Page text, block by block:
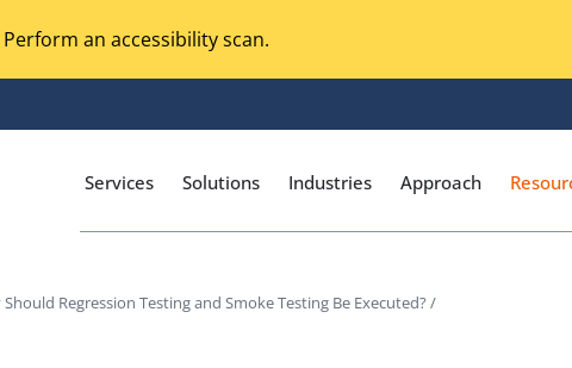
an accessibility scan.
Services Solutions Industries Approach
Regression Testing and Smoke Testing Be Executed? /